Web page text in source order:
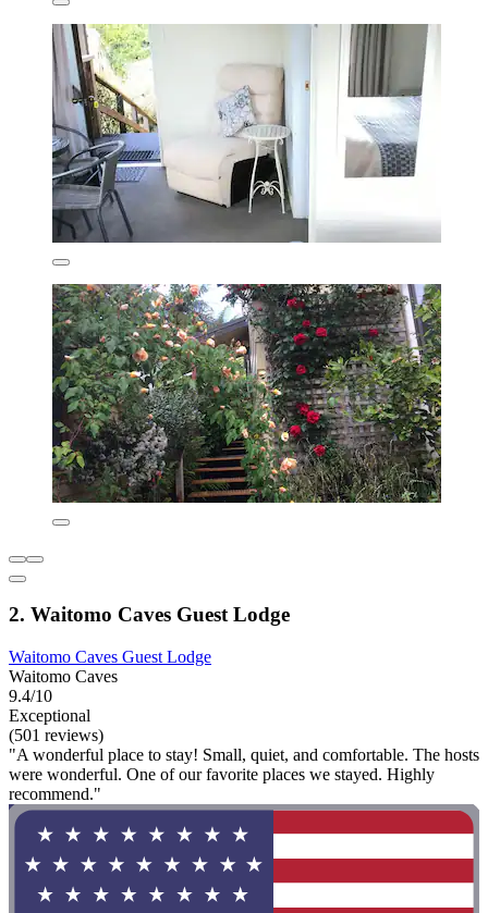
2. Waitomo Caves Guest Lodge
Waitomo Caves Guest Lodge
Waitomo Caves
9.4/10
Exceptional
(501 reviews)
"A wonderful place to stay! Small, quiet, and comfortable. The hosts
were wonderful. One of our favorite places we stayed. Highly
recommend."